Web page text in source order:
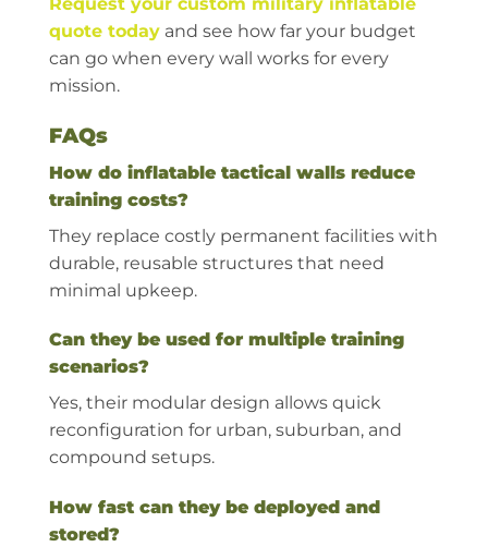
quote todayand see how far your budget
can go when every wall works for every
mission.
FAQs
How do inflatable tactical walls reduce
training costs?
They replace costly permanent facilities with
durable, reusable structures that need
minimal upkeep.
Can they be used for multiple training
scenarios?
Yes, their modular design allows quick
reconfiguration for urban, suburban, and
compound setups.
How fast can they be deployed and
stored?